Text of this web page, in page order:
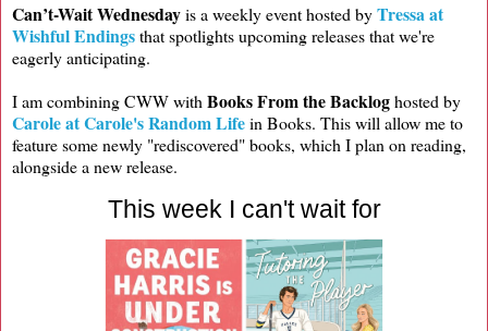
Can’t-Wait Wednesdayis a weekly event hosted byTressa at
Wishful Endingsthat spotlights upcoming releases that we're
eagerly anticipating.
I am combining CWW withBooks From the Backloghosted by
Carole at Carole's Random Lifein Books. This will allow me to
feature some newly "rediscovered" books, which I plan on reading,
alongside a new release.
This week I can't wait for